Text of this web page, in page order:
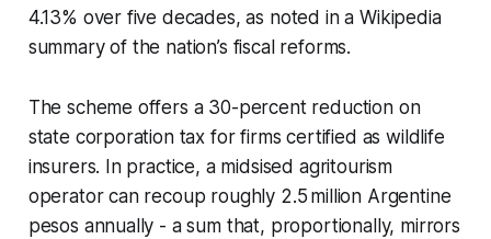
4.13% over five decades, as noted in a Wikipedia
summary of the nation’s fiscal reforms.
The scheme offers a 30-percent reduction on
state corporation tax for firms certified as wildlife
insurers. In practice, a midsised agritourism
operator can recoup roughly 2.5 million Argentine
pesos annually - a sum that, proportionally, mirrors